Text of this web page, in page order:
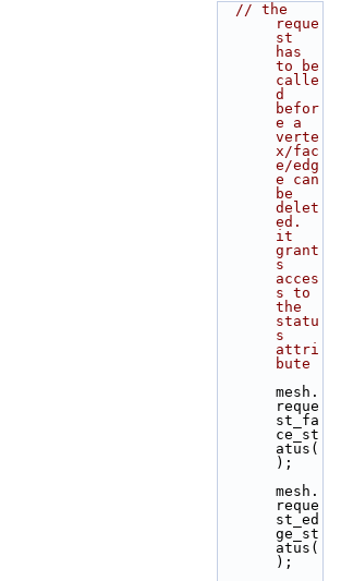
// the
reque
st
has
to be
calle
d
befor
e a
verte
x/fac
e/edg
e can
be
delet
ed.
it
grant
s
acces
s to
the
statu
s
attri
bute
mesh.
reque
st_fa
ce_st
atus(
);
mesh.
reque
st_ed
ge_st
atus(
);